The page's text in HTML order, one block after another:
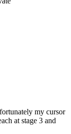
my cursor
at stage 3 and